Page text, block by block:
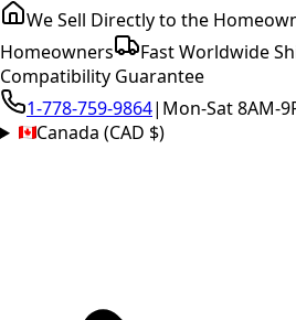
We Sell Directly to the
Homeowners
Fast Worldwide
Compatibility Guarantee
1-778-759-9864| Mon-Sat 8AM-
Canada (CAD $)